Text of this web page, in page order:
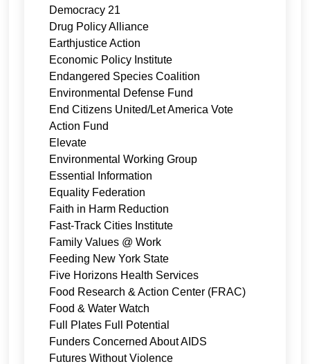
Democracy 21
Drug Policy Alliance
Earthjustice Action
Economic Policy Institute
Endangered Species Coalition
Environmental Defense Fund
End Citizens United/Let America Vote
Action Fund
Elevate
Environmental Working Group
Essential Information
Equality Federation
Faith in Harm Reduction
Fast-Track Cities Institute
Family Values @ Work
Feeding New York State
Five Horizons Health Services
Food Research & Action Center (FRAC)
Food & Water Watch
Full Plates Full Potential
Funders Concerned About AIDS
Futures Without Violence